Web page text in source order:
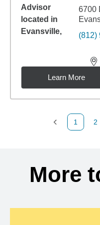
6700
(812)
Learn More
Previous Page
1 2
More